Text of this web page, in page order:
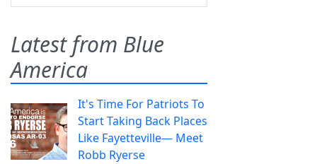
Latest from Blue
America
It's Time For Patriots To
Start Taking Back Places
Like Fayetteville— Meet
Robb Ryerse